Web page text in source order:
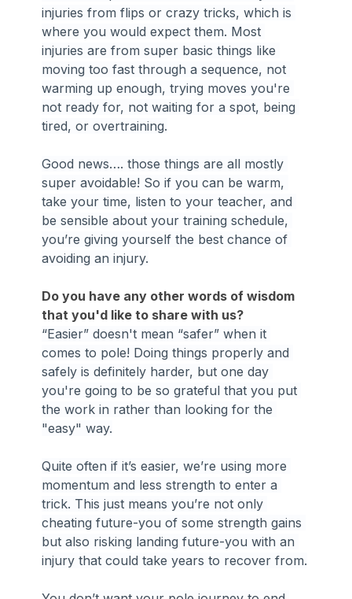
injuries from flips or crazy tricks, which is
where you would expect them. Most
injuries are from super basic things like
moving too fast through a sequence, not
warming up enough, trying moves you're
not ready for, not waiting for a spot, being
tired, or overtraining.
Good news…. those things are all mostly
super avoidable! So if you can be warm,
take your time, listen to your teacher, and
be sensible about your training schedule,
you’re giving yourself the best chance of
avoiding an injury.
Do you have any other words of wisdom
that you'd like to share with us?
“Easier” doesn't mean “safer” when it
comes to pole! Doing things properly and
safely is definitely harder, but one day
you're going to be so grateful that you put
the work in rather than looking for the
"easy" way.
Quite often if it’s easier, we’re using more
momentum and less strength to enter a
trick. This just means you’re not only
cheating future-you of some strength gains
but also risking landing future-you with an
injury that could take years to recover from.